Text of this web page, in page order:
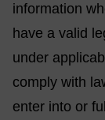
information
have a valid
under
comply with
enter into or